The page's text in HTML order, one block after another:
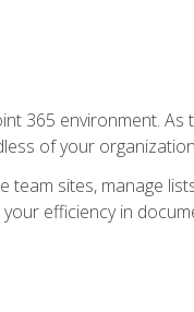
365 environment.
of your
team sites, manage
efficiency in